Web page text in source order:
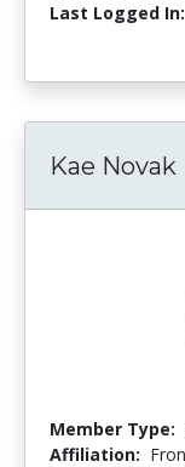
Last Logged In:
Kae Novak
Member Type:
Affiliation: